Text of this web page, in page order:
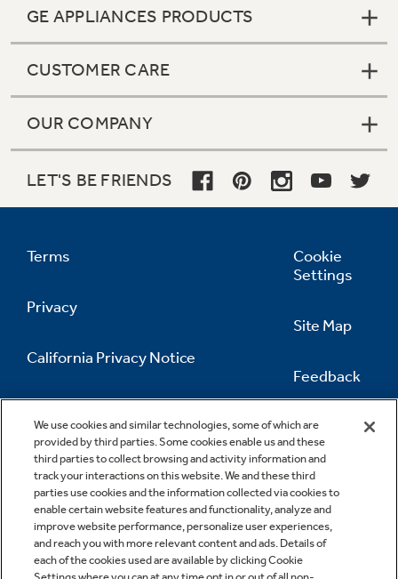
We use cookies and similar technologies, some of which are
provided by third parties. Some cookies enable us and these
third parties to collect browsing and activity information and
track your interactions on this website. We and these third
parties use cookies and the information collected via cookies to
enable certain website features and functionality, analyze and
improve website performance, personalize user experiences,
and reach you with more relevant content and ads. Details of
each of the cookies used are available by clicking Cookie
GE APPLIANCES PRODUCTS
CUSTOMER CARE
OUR COMPANY
LET'S BE FRIENDS
Terms
Privacy
California Privacy Notice
Information
Cookie
Settings
Site Map
Feedback
Contact Us